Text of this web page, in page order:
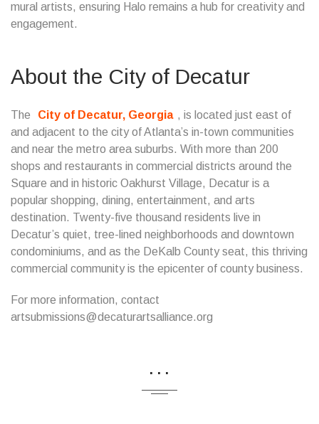
mural artists, ensuring Halo remains a hub for creativity and
engagement.
About the City of Decatur
The City of Decatur, Georgia , is located just east of
and adjacent to the city of Atlanta’s in-town communities
and near the metro area suburbs. With more than 200
shops and restaurants in commercial districts around the
Square and in historic Oakhurst Village, Decatur is a
popular shopping, dining, entertainment, and arts
destination. Twenty-five thousand residents live in
Decatur’s quiet, tree-lined neighborhoods and downtown
condominiums, and as the DeKalb County seat, this thriving
commercial community is the epicenter of county business.
For more information, contact
artsubmissions@decaturartsalliance.org
...